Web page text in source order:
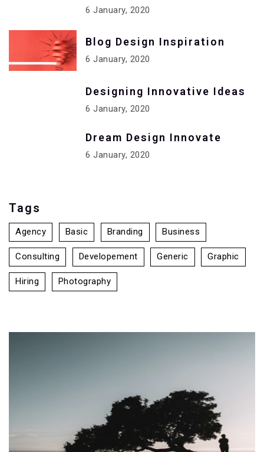
6 January, 2020
Blog Design Inspiration
6 January, 2020
Designing Innovative Ideas
6 January, 2020
Dream Design Innovate
6 January, 2020
Tags
Agency Basic Branding Business
Consulting Developement Generic Graphic
Hiring Photography